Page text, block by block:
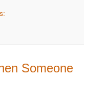
Someone